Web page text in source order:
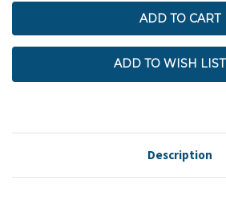
ADD TO WISH LIST
Description